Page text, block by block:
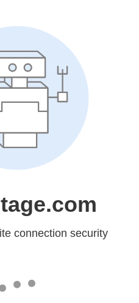
connection security